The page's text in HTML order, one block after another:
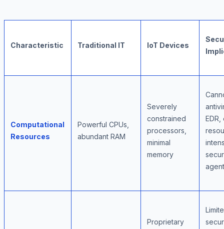
Characteristic Traditional IT IoT Devices
Computational
Resources
Powerful CPUs,
abundant RAM
Severely
constrained
processors,
minimal
memory
EDR,
Proprietary